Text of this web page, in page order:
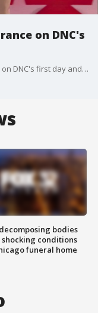
on DNC's
Kamala Harris made a surprise appearance on DNC's first day and thanked President Biden for his 'historic leadership.'
bodies
conditions
funeral home